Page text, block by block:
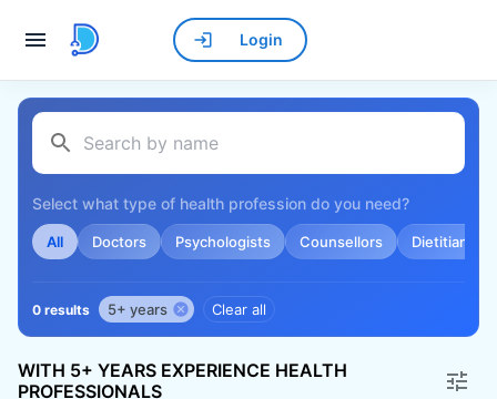
Login
Select what type of health profession do you need?
All Doctors Psychologists Counsellors Dietitians
0 results 5+ years Clear all
WITH 5+ YEARS EXPERIENCE HEALTH
PROFESSIONALS